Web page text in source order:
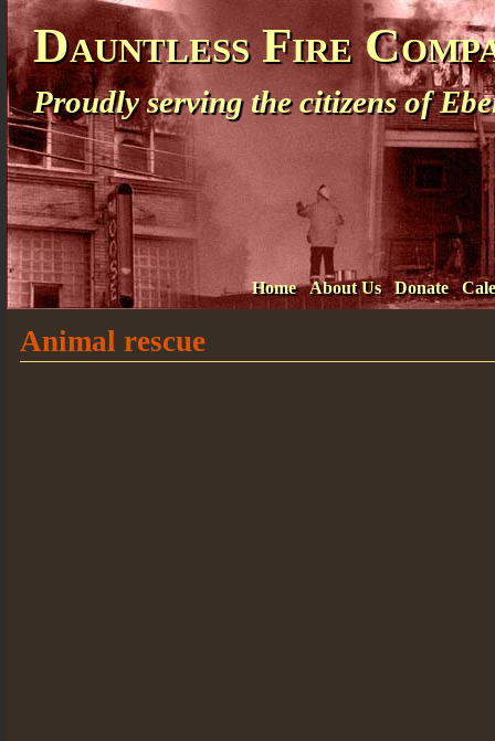
Dauntless Fire
Proudly serving the citizens of
Home About Us Donate
Animal rescue